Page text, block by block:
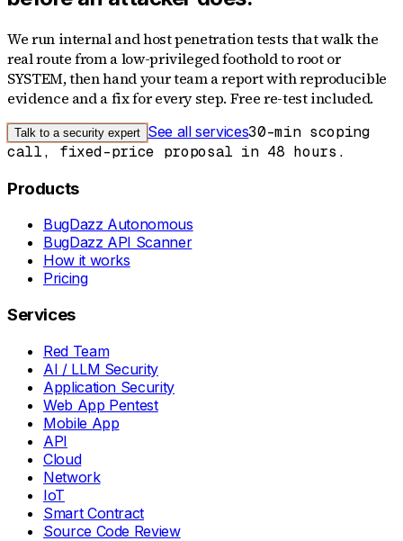
We run internal and host penetration tests that walk the
real route from a low-privileged foothold to root or
SYSTEM, then hand your team a report with reproducible
evidence and a fix for every step. Free re-test included.
Talk to a security expert See all services30-min scoping
call, fixed-price proposal in 48 hours.
Products
BugDazz Autonomous
BugDazz API Scanner
How it works
Pricing
Services
Red Team
AI / LLM Security
Application Security
Web App Pentest
Mobile App
API
Cloud
Network
IoT
Smart Contract
Source Code Review